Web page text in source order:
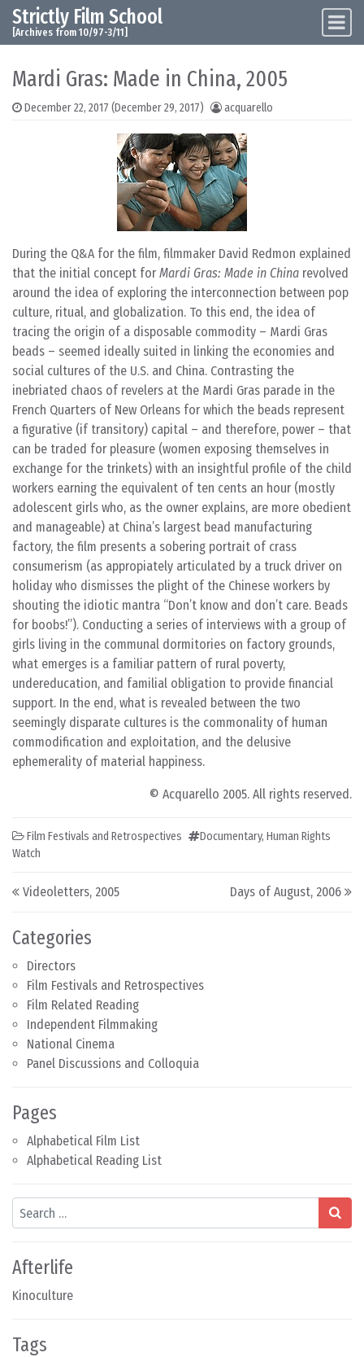
Skip to content
Main Navigation
Strictly Film School
[Archives from 10/97-3/11]
Categories
Directors
Film Festivals and Retrospectives
Film Related Reading
Independent Filmmaking
National Cinema
Panel Discussions and Colloquia
Pages
Alphabetical Film List
Alphabetical Reading List
Search
Afterlife
Kinoculture
Mardi Gras: Made in China, 2005
December 22, 2017 (December 29, 2017) acquarello
During the Q&A for the film, filmmaker David Redmon explained
that the initial concept for Mardi Gras: Made in China revolved
around the idea of exploring the interconnection between pop
culture, ritual, and globalization. To this end, the idea of
tracing the origin of a disposable commodity – Mardi Gras
beads – seemed ideally suited in linking the economies and
social cultures of the U.S. and China. Contrasting the
inebriated chaos of revelers at the Mardi Gras parade in the
French Quarters of New Orleans for which the beads represent
a figurative (if transitory) capital – and therefore, power – that
can be traded for pleasure (women exposing themselves in
exchange for the trinkets) with an insightful profile of the child
workers earning the equivalent of ten cents an hour (mostly
adolescent girls who, as the owner explains, are more obedient
and manageable) at China’s largest bead manufacturing
factory, the film presents a sobering portrait of crass
consumerism (as appropiately articulated by a truck driver on
holiday who dismisses the plight of the Chinese workers by
shouting the idiotic mantra “Don’t know and don’t care. Beads
for boobs!”). Conducting a series of interviews with a group of
girls living in the communal dormitories on factory grounds,
what emerges is a familiar pattern of rural poverty,
undereducation, and familial obligation to provide financial
support. In the end, what is revealed between the two
seemingly disparate cultures is the commonality of human
commodification and exploitation, and the delusive
ephemerality of material happiness.
© Acquarello 2005. All rights reserved.
Film Festivals and Retrospectives Documentary, Human Rights
Watch
Post navigation
Videoletters, 2005 Days of August, 2006
Tags